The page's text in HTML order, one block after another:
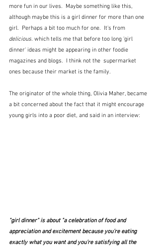
more fun in our lives.  Maybe something like this,
although maybe this is a girl dinner for more than one
girl.  Perhaps a bit too much for one.  It's from
delicious. which tells me that before too long 'girl
dinner' ideas might be appearing in other foodie
magazines and blogs.  I think not the  supermarket
ones because their market is the family.
The originator of the whole thing, Olivia Maher, became
a bit concerned about the fact that it might encourage
young girls into a poor diet, and said in an interview:
"girl dinner" is about "a celebration of food and
appreciation and excitement because you’re eating
exactly what you want and you’re satisfying all the